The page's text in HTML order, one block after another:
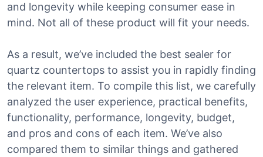
and longevity while keeping consumer ease in
mind. Not all of these product will fit your needs.
As a result, we’ve included the best sealer for
quartz countertops to assist you in rapidly finding
the relevant item. To compile this list, we carefully
analyzed the user experience, practical benefits,
functionality, performance, longevity, budget,
and pros and cons of each item. We’ve also
compared them to similar things and gathered